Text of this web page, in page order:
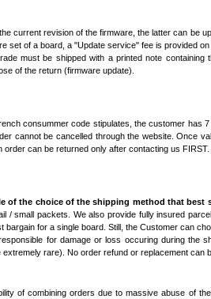
current revision of the firmware, the latter can be
set of a board, a "Update service" fee is provided
must be shipped with a printed note
of the return (firmware update).
consummer code stipulates, the customer has
cannot be cancelled through the website. Once
order can be returned only after contacting us FIRST.
of the choice of the shipping method that best
/ small packets. We also provide fully insured
bargain for a single board. Still, the Customer can
for damage or loss occuring during the
rare). No order refund or replacement can
of combining orders due to massive abuse of